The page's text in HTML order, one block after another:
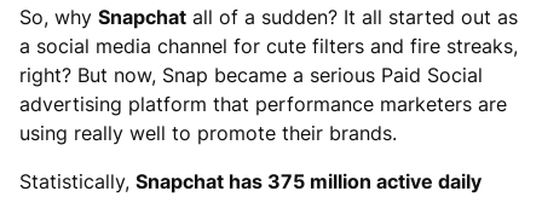
So, why Snapchat all of a sudden? It all started out as
a social media channel for cute filters and fire streaks,
right? But now, Snap became a serious Paid Social
advertising platform that performance marketers are
using really well to promote their brands.
Statistically, Snapchat has 375 million active daily